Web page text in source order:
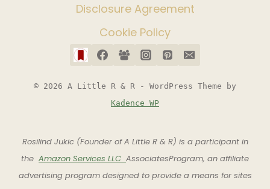
Disclosure Agreement
Cookie Policy
© 2026 A Little R & R - WordPress Theme by
Kadence WP
Rosilind Jukic (Founder of A Little R & R) is a participant in
the Amazon Services LLC AssociatesProgram, an affiliate
advertising program designed to provide a means for sites